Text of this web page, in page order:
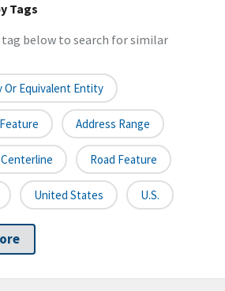
Tags
tag below to search for similar
Or Equivalent Entity
Address Range
Road Feature
United States U.S.